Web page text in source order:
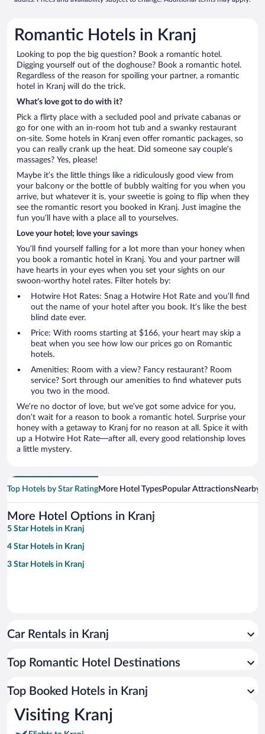
Romantic Hotels in Kranj
Looking to pop the big question? Book a romantic hotel.
Digging yourself out of the doghouse? Book a romantic hotel.
Regardless of the reason for spoiling your partner, a romantic
hotel in Kranj will do the trick.
What’s love got to do with it?
Pick a flirty place with a secluded pool and private cabanas or
go for one with an in-room hot tub and a swanky restaurant
on-site. Some hotels in Kranj even offer romantic packages, so
you can really crank up the heat. Did someone say couple’s
massages? Yes, please!
Maybe it’s the little things like a ridiculously good view from
your balcony or the bottle of bubbly waiting for you when you
arrive, but whatever it is, your sweetie is going to flip when they
see the romantic resort you booked in Kranj. Just imagine the
fun you’ll have with a place all to yourselves.
Love your hotel; love your savings
You’ll find yourself falling for a lot more than your honey when
you book a romantic hotel in Kranj. You and your partner will
have hearts in your eyes when you set your sights on our
swoon-worthy hotel rates. Filter hotels by:
Hotwire Hot Rates: Snag a Hotwire Hot Rate and you’ll find
out the name of your hotel after you book. It’s like the best
blind date ever.
Price: With rooms starting at $166, your heart may skip a
beat when you see how low our prices go on Romantic
hotels.
Amenities: Room with a view? Fancy restaurant? Room
service? Sort through our amenities to find whatever puts
you two in the mood.
We’re no doctor of love, but we’ve got some advice for you,
don’t wait for a reason to book a romantic hotel. Surprise your
honey with a getaway to Kranj for no reason at all. Spice it with
up a Hotwire Hot Rate—after all, every good relationship loves
a little mystery.
Top Hotels by Star RatingMore Hotel TypesPopular AttractionsNearby
More Hotel Options in Kranj
5 Star Hotels in Kranj
4 Star Hotels in Kranj
3 Star Hotels in Kranj
Car Rentals in Kranj
Top Romantic Hotel Destinations
Top Booked Hotels in Kranj
Visiting Kranj